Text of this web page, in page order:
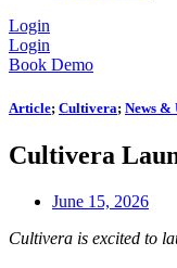
Login
Login
Book Demo
Article; Cultivera; News &
Cultivera
June 15, 2026
Cultivera is excited to